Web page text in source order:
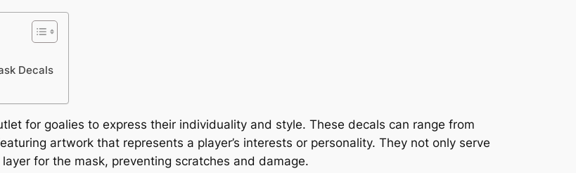
Decals
for goalies to express their individuality and style. These decals can range from
artwork that represents a player’s interests or personality. They not only serve
for the mask, preventing scratches and damage.